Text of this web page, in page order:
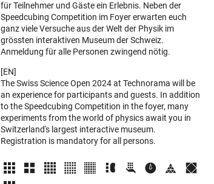
für Teilnehmer und Gäste ein Erlebnis. Neben der
Speedcubing Competition im Foyer erwarten euch
ganz viele Versuche aus der Welt der Physik im
grössten interaktiven Museum der Schweiz.
Anmeldung für alle Personen zwingend nötig.
[EN]
The Swiss Science Open 2024 at Technorama will be
an experience for participants and guests. In addition
to the Speedcubing Competition in the foyer, many
experiments from the world of physics await you in
Switzerland's largest interactive museum.
Registration is mandatory for all persons.